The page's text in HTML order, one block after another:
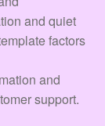
and quiet
factors
and
support.